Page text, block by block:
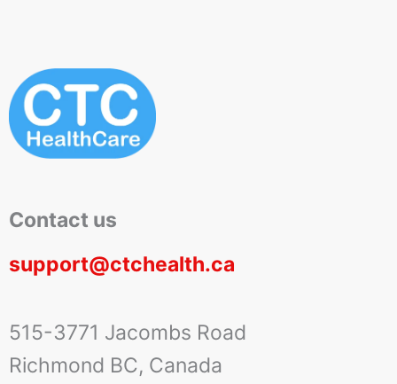
Contact us
support@ctchealth.ca
515-3771 Jacombs Road
Richmond BC, Canada